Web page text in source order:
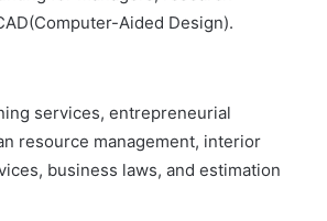
Aided Design).
services, entrepreneurial
resource management, interior
business laws, and estimation